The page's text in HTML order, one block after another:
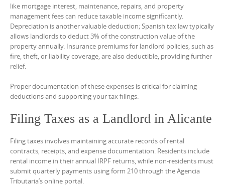
like mortgage interest, maintenance, repairs, and property
management fees can reduce taxable income significantly.
Depreciation is another valuable deduction; Spanish tax law typically
allows landlords to deduct 3% of the construction value of the
property annually. Insurance premiums for landlord policies, such as
fire, theft, or liability coverage, are also deductible, providing further
relief.
Proper documentation of these expenses is critical for claiming
deductions and supporting your tax filings.
Filing Taxes as a Landlord in Alicante
Filing taxes involves maintaining accurate records of rental
contracts, receipts, and expense documentation. Residents include
rental income in their annual IRPF returns, while non-residents must
submit quarterly payments using form 210 through the Agencia
Tributaria’s online portal.